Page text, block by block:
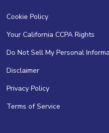
Cookie Policy
Your California CCPA Rights
Do Not Sell My Personal
Disclaimer
Privacy Policy
Terms of Service